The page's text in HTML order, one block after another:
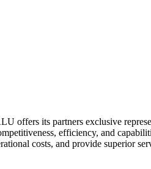
offers its partners exclusive
efficiency, and
costs, and provide superior